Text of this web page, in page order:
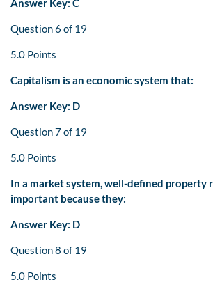
Answer Key: C
Question 6 of 19
5.0 Points
Capitalism is an economic system that:
Answer Key: D
Question 7 of 19
5.0 Points
In a market system, well-defined property
important because they:
Answer Key: D
Question 8 of 19
5.0 Points